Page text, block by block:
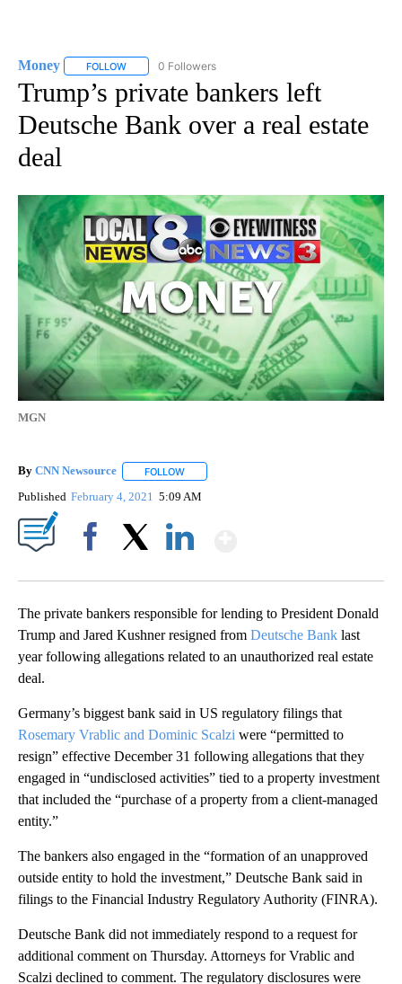
Money FOLLOW FOLLOW "MONEY" TO RECEIVE NOTIFICATIONS ABOUT
0 Followers
Trump’s private bankers left
Deutsche Bank over a real estate
deal
MGN
By CNN Newsource FOLLOW
Published February 4, 2021 5:09 AM
The private bankers responsible for lending to President Donald
Trump and Jared Kushner resigned from Deutsche Bank last
year following allegations related to an unauthorized real estate
deal.
Germany’s biggest bank said in US regulatory filings that
Rosemary Vrablic and Dominic Scalzi were “permitted to
resign” effective December 31 following allegations that they
engaged in “undisclosed activities” tied to a property investment
that included the “purchase of a property from a client-managed
entity.”
The bankers also engaged in the “formation of an unapproved
outside entity to hold the investment,” Deutsche Bank said in
filings to the Financial Industry Regulatory Authority (FINRA).
Deutsche Bank did not immediately respond to a request for
additional comment on Thursday. Attorneys for Vrablic and
Scalzi declined to comment. The regulatory disclosures were